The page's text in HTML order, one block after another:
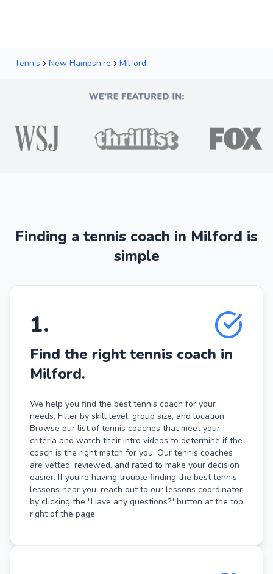
Tennis New Hampshire Milford
Finding a tennis coach in Milford is
simple
1.
Find the right tennis coach in
Milford.
We help you find the best tennis coach for your
needs. Filter by skill level, group size, and location.
Browse our list of tennis coaches that meet your
criteria and watch their intro videos to determine if the
coach is the right match for you. Our tennis coaches
are vetted, reviewed, and rated to make your decision
easier. If you're having trouble finding the best tennis
lessons near you, reach out to our lessons coordinator
by clicking the "Have any questions?" button at the top
right of the page.